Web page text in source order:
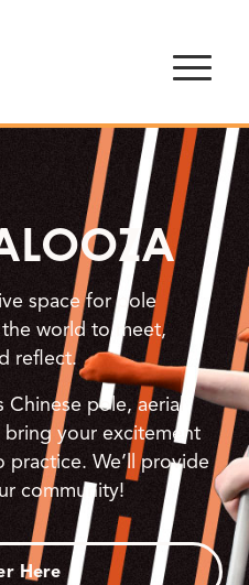
space for pole
world to meet,
reflect.
pole, aerial
your excitement
practice. We’ll provide
community!
Here